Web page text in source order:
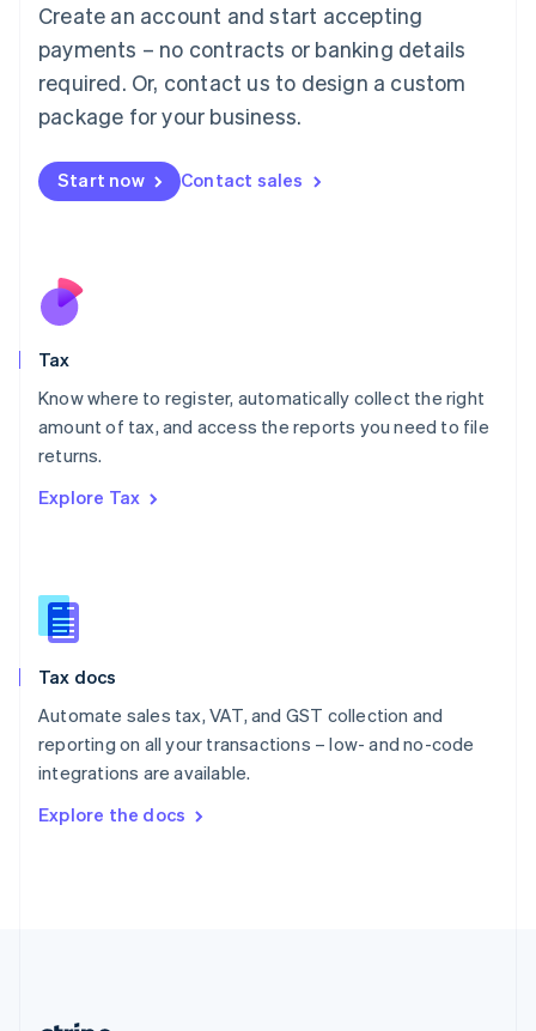
Create an account and start accepting
payments – no contracts or banking details
required. Or, contact us to design a custom
package for your business.
Start now Contact sales
Tax
Know where to register, automatically collect the right
amount of tax, and access the reports you need to file
returns.
Explore Tax
Tax docs
Automate sales tax, VAT, and GST collection and
reporting on all your transactions – low- and no-code
integrations are available.
Explore the docs
Luxembourg
FrançaisDeutsch English
Mainland China
简体中文 English
Malaysia
Malta
English
Nederlands
New Zealand
Poland
English
Portugal
Romania
Slovakia
English
English
Spain
Sweden
SvenskaEnglish
DeutschFrançais Italiano